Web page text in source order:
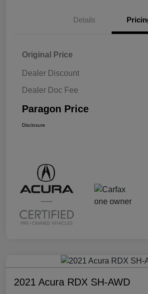
Details
Original Price
Dealer Discount
Dealer Doc Fee
Paragon Price
Disclosure
2021 Acura RDX SH-AWD